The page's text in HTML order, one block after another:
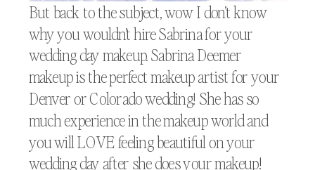
But back to the subject, wow I don’t know
why you wouldn’t hire Sabrina for your
wedding day makeup. Sabrina Deemer
makeup is the perfect makeup artist for your
Denver or Colorado wedding! She has so
much experience in the makeup world and
you will LOVE feeling beautiful on your
wedding day after she does your makeup!